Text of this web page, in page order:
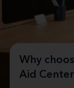
Why
Aid